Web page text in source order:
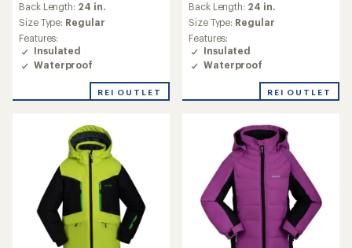
Back Length: 24 in.
Size Type: Regular
Features:
Insulated
Waterproof
REI OUTLET
Back Length: 24 in.
Size Type: Regular
Features:
Insulated
Waterproof
REI OUTLET